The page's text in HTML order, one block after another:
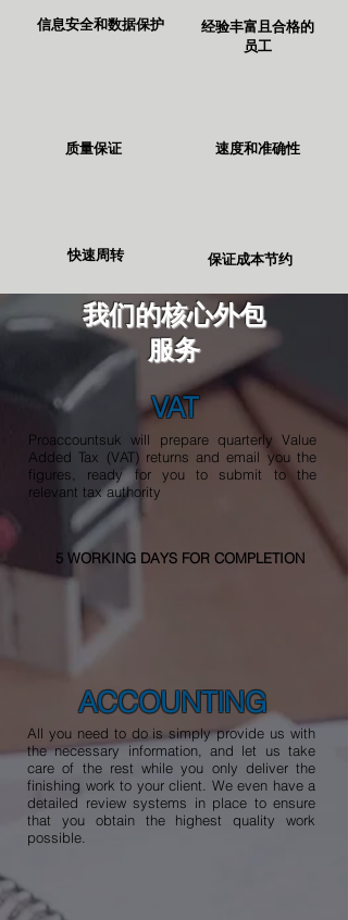
质量保证
信息安全和数据保护
经验丰富且合格的
员工
速度和准确性
快速周转 保证成本节约
我们的核心外包
服务
Proaccountsuk will prepare quarterly Value
Added Tax (VAT) returns and email you the
figures, ready for you to submit to the
relevant tax authority
VAT
5 WORKING DAYS FOR COMPLETION
All you need to do is simply provide us with
the necessary information, and let us take
care of the rest while you only deliver the
finishing work to your client. We even have a
detailed review systems in place to ensure
that you obtain the highest quality work
possible.
ACCOUNTING